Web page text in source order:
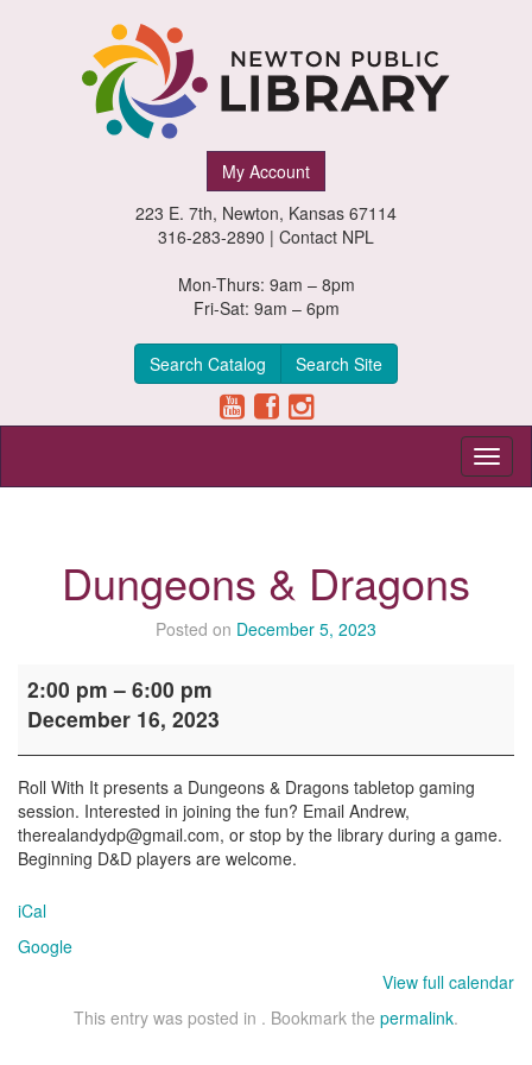
My Account
223 E. 7th, Newton, Kansas 67114
316-283-2890 | Contact NPL
Mon-Thurs: 9am – 8pm
Fri-Sat: 9am – 6pm
Search Catalog Search Site
Dungeons & Dragons
Posted on December 5, 2023
Dragons
2:00 pm – 6:00 pm
December 16, 2023
Roll With It presents a Dungeons & Dragons tabletop gaming
session. Interested in joining the fun? Email Andrew,
therealandydp@gmail.com, or stop by the library during a game.
Beginning D&D players are welcome.
iCal
Google
View full calendar
This entry was posted in . Bookmark the permalink.